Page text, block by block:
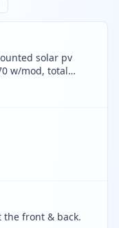
solar pv
w/mod, total
mounted solar
module, 1
the front & back.